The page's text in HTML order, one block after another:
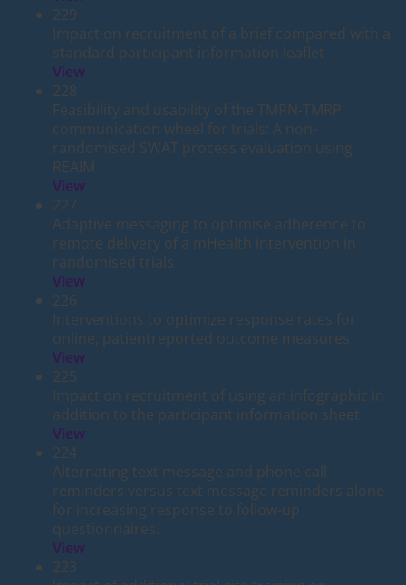
229
Impact on recruitment of a brief compared with a
standard participant information leaflet
View
228
Feasibility and usability of the TMRN-TMRP
communication wheel for trials: A non-
randomised SWAT process evaluation using
REAIM
View
227
Adaptive messaging to optimise adherence to
remote delivery of a mHealth intervention in
randomised trials
View
226
Interventions to optimize response rates for
online, patientreported outcome measures
View
225
Impact on recruitment of using an infographic in
addition to the participant information sheet
View
224
Alternating text message and phone call
reminders versus text message reminders alone
for increasing response to follow-up
questionnaires.
View
223